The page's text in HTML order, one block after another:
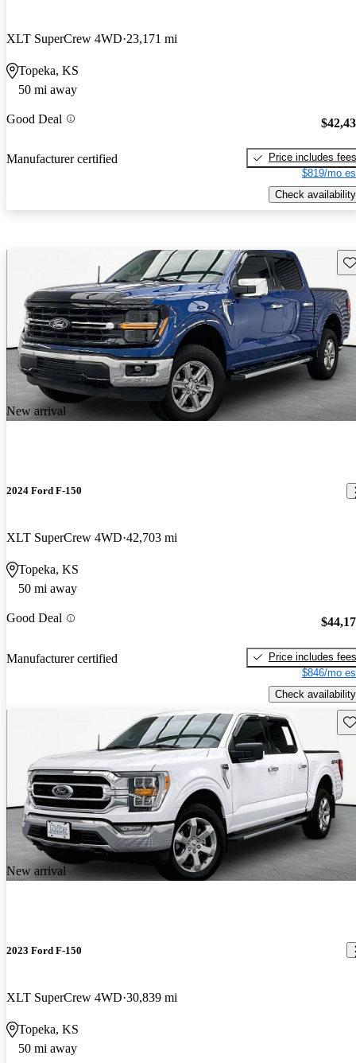
XLT SuperCrew 4WD 23,171 mi
Topeka, KS
50 mi away
Good Deal
Manufacturer certified
Price includes fees
$819/mo
Check availability
New arrival
2024 Ford F-150
XLT SuperCrew 4WD 42,703 mi
Topeka, KS
50 mi away
Good Deal
Manufacturer certified
Price includes fees
$846/mo
Check availability
New arrival
2023 Ford F-150
XLT SuperCrew 4WD 30,839 mi
Topeka, KS
50 mi away